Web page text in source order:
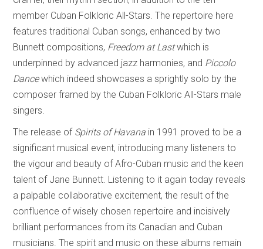
member Cuban Folkloric All-Stars. The repertoire here
features traditional Cuban songs, enhanced by two
Bunnett compositions, Freedom at Lastwhich is
underpinned by advanced jazz harmonies, and Piccolo
Dancewhich indeed showcases a sprightly solo by the
composer framed by the Cuban Folkloric All-Stars male
singers.
The release of Spirits of Havana in 1991 proved to be a
significant musical event, introducing many listeners to
the vigour and beauty of Afro-Cuban music and the keen
talent of Jane Bunnett. Listening to it again today reveals
a palpable collaborative excitement, the result of the
confluence of wisely chosen repertoire and incisively
brilliant performances from its Canadian and Cuban
musicians. The spirit and music on these albums remain